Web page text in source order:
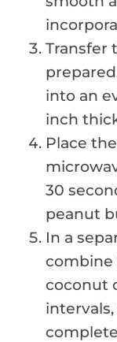
Transfer
into an
inch
Place
30
peanut
In a
combine
coconut